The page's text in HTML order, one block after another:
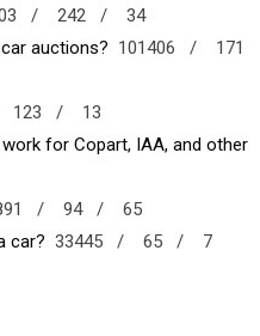
/ 242 /
34
auctions? 101406 /
171
123 /
13
for Copart, IAA, and other
/ 94 /
65
car? 33445 / 65 / 7